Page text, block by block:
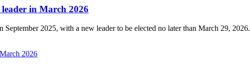
in March 2026
2025, with a new leader to be elected no later than March 29, 2026.
2026